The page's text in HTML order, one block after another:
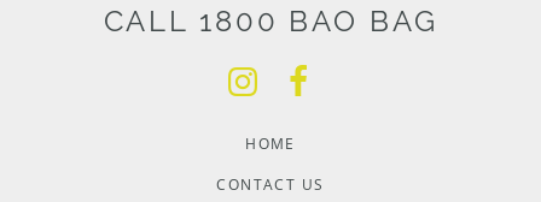
CALL 1800 BAO BAG
HOME
CONTACT US